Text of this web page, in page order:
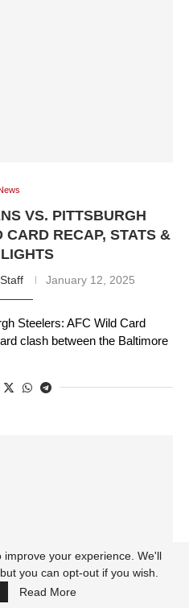
VS. PITTSBURGH
RECAP, STATS &
January 12, 2025
Steelers: AFC Wild Card
clash between the Baltimore
your experience. We'll
you can opt-out if you wish.
Read More